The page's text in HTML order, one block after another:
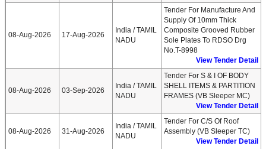
08-Aug-2026 17-Aug-2026
India / TAMIL
NADU
Tender For Manufacture And
Supply Of 10mm Thick
Composite Grooved Rubber
Sole Plates To RDSO Drg
No.T-8998
View Tender Detail
08-Aug-2026 03-Sep-2026
India / TAMIL
NADU
Tender For S & I OF BODY
SHELL ITEMS & PARTITION
FRAMES (VB Sleeper MC)
View Tender Detail
08-Aug-2026 31-Aug-2026
India / TAMIL
NADU
Tender For C/S Of Roof
Assembly (VB Sleeper TC)
View Tender Detail